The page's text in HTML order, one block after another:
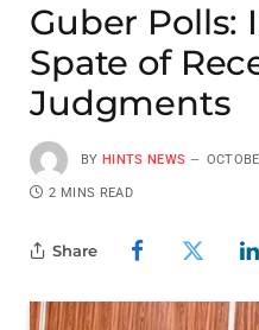
Guber Polls:
Spate of
Judgments
BY HINTS NEWS
2 MINS READ
Share